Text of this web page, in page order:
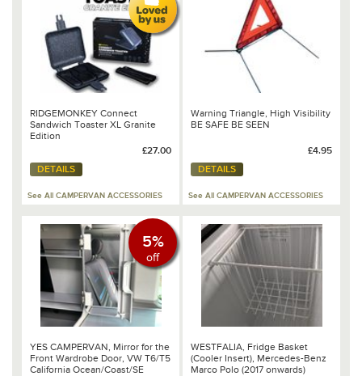
RIDGEMONKEY Connect
Sandwich Toaster XL Granite
Edition
£27.00
DETAILS
See All CAMPERVAN ACCESSORIES
Warning Triangle, High Visibility
BE SAFE BE SEEN
£4.95
DETAILS
See All CAMPERVAN ACCESSORIES
5%
off
YES CAMPERVAN, Mirror for the
Front Wardrobe Door, VW T6/T5
California Ocean/Coast/SE
WESTFALIA, Fridge Basket
(Cooler Insert), Mercedes-Benz
Marco Polo (2017 onwards)